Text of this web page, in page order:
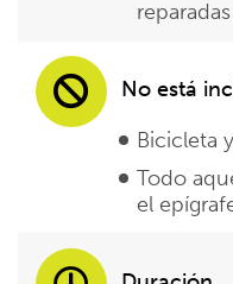
No está
Bicicleta
Todo
el